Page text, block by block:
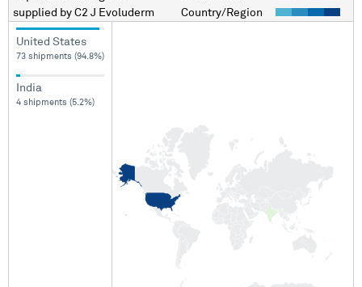
supplied by C2 J Evoluderm
Country/Region
United States
73 shipments (94.8%)
India
4 shipments (5.2%)